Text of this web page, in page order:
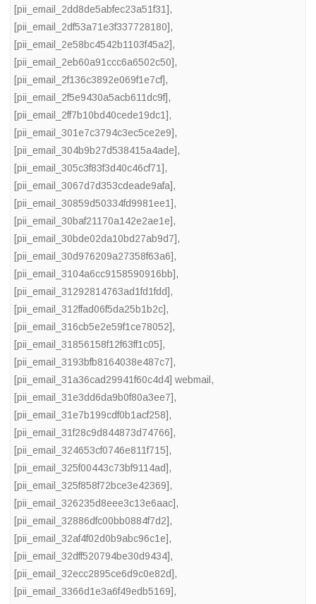
[pii_email_2dd8de5abfec23a51f31],
[pii_email_2df53a71e3f337728180],
[pii_email_2e58bc4542b1103f45a2],
[pii_email_2eb60a91ccc6a6502c50],
[pii_email_2f136c3892e069f1e7cf],
[pii_email_2f5e9430a5acb611dc9f],
[pii_email_2ff7b10bd40cede19dc1],
[pii_email_301e7c3794c3ec5ce2e9],
[pii_email_304b9b27d538415a4ade],
[pii_email_305c3f83f3d40c46cf71],
[pii_email_3067d7d353cdeade9afa],
[pii_email_30859d50334fd9981ee1],
[pii_email_30baf21170a142e2ae1e],
[pii_email_30bde02da10bd27ab9d7],
[pii_email_30d976209a27358f63a6],
[pii_email_3104a6cc9158590916bb],
[pii_email_31292814763ad1fd1fdd],
[pii_email_312ffad06f5da25b1b2c],
[pii_email_316cb5e2e59f1ce78052],
[pii_email_31856158f12f63ff1c05],
[pii_email_3193bfb8164038e487c7],
[pii_email_31a36cad29941f60c4d4] webmail ,
[pii_email_31e3dd6da9b0f80a3ee7],
[pii_email_31e7b199cdf0b1acf258],
[pii_email_31f28c9d844873d74766],
[pii_email_324653cf0746e811f715],
[pii_email_325f00443c73bf9114ad],
[pii_email_325f858f72bce3e42369],
[pii_email_326235d8eee3c13e6aac],
[pii_email_32886dfc00bb0884f7d2],
[pii_email_32af4f02d0b9abc96c1e],
[pii_email_32dff520794be30d9434],
[pii_email_32ecc2895ce6d9c0e82d],
[pii_email_3366d1e3a6f49edb5169],